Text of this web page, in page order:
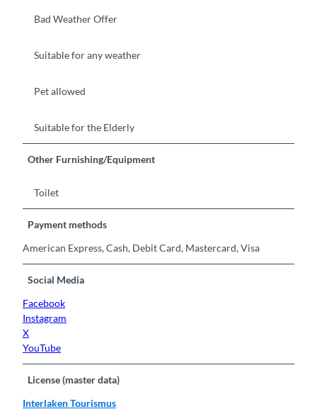
Bad Weather Offer
Suitable for any weather
Pet allowed
Suitable for the Elderly
Other Furnishing/Equipment
Toilet
Payment methods
American Express, Cash, Debit Card, Mastercard, Visa
Social Media
Facebook
Instagram
X
YouTube
License (master data)
Interlaken Tourismus